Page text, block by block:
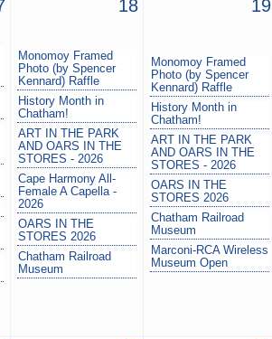
18
Monomoy Framed
Photo (by Spencer
Kennard) Raffle
History Month in
Chatham!
ART IN THE PARK
AND OARS IN THE
STORES - 2026
Cape Harmony All-
Female A Capella -
2026
OARS IN THE
STORES 2026
Chatham Railroad
Museum
19
Monomoy Framed
Photo (by Spencer
Kennard) Raffle
History Month in
Chatham!
ART IN THE PARK
AND OARS IN THE
STORES - 2026
OARS IN THE
STORES 2026
Chatham Railroad
Museum
Marconi-RCA Wireless
Museum Open